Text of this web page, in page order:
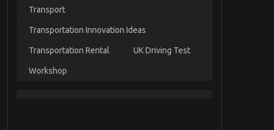
Transport
Transportation Innovation Ideas
Transportation Rental UK Driving Test
Workshop